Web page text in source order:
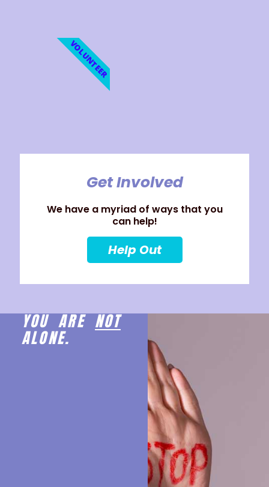
Get Involved
We have a myriad of ways that you
can help!
Help Out
VOLUNTEER
YOU ARENOT
ALONE.